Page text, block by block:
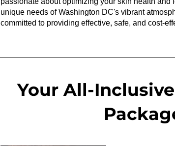
unique needs of Washington DC's vibrant
committed to providing effective, safe, and cost-
Your All-